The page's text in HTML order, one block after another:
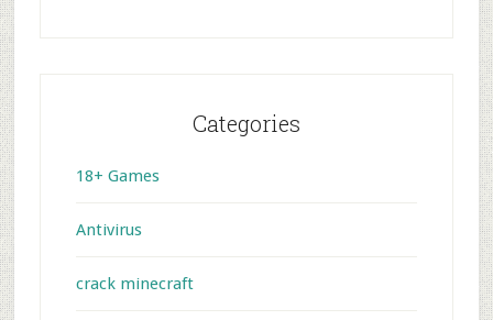
Categories
18+ Games
Antivirus
crack minecraft